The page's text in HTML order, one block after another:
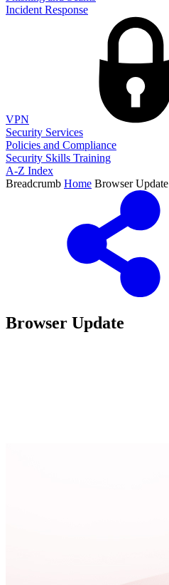
Incident Response
VPN
Security Services
Policies and Compliance
Security Skills Training
A-Z Index
Breadcrumb Home Browser Update
Browser Update